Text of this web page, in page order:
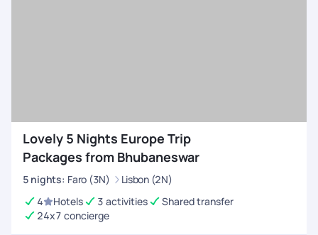
Lovely 5 Nights Europe Trip
Packages from Bhubaneswar
5 nights: Faro (3N)
Lisbon (2N)
4
Hotels 3 activities
Shared transfer
24x7 concierge